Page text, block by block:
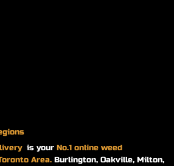
is your No.1 online weed
Area. Burlington, Oakville, Milton,